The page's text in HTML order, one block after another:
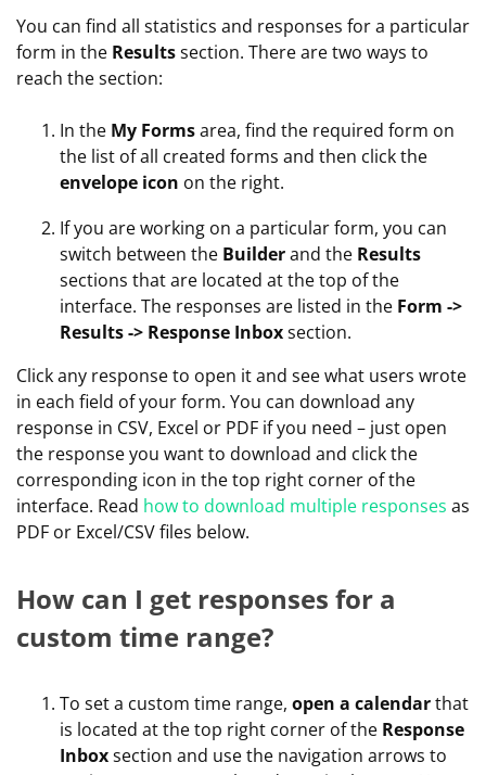
You can find all statistics and responses for a particular
form in the Resultssection. There are two ways to
reach the section:
In the My Formsarea, find the required form on
the list of all created forms and then click the
envelope icon on the right.
If you are working on a particular form, you can
switch between the Builderand the Results
sections that are located at the top of the
interface. The responses are listed in the Form ->
Results -> Response Inboxsection.
Click any response to open it and see what users wrote
in each field of your form. You can download any
response in CSV, Excel or PDF if you need – just open
the response you want to download and click the
corresponding icon in the top right corner of the
interface. Read how to download multiple responses as
PDF or Excel/CSV files below.
How can I get responses for a
custom time range?
To set a custom time range, open a calendarthat
is located at the top right corner of the Response
Inboxsection and use the navigation arrows to